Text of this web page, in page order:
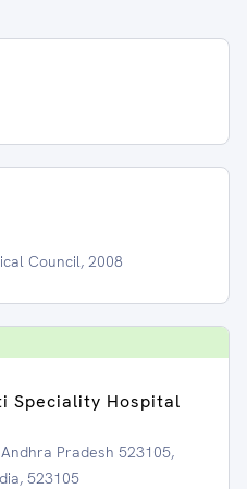
Council, 2008
Speciality Hospital
Pradesh 523105,
523105